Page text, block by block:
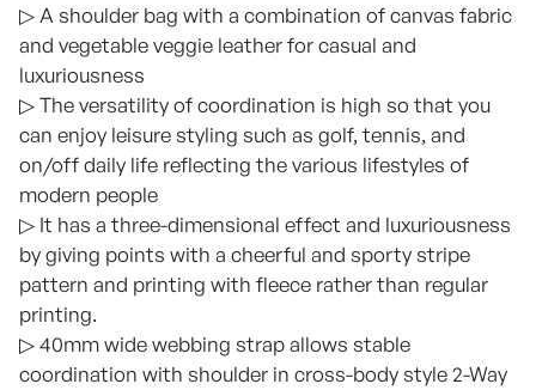
▷ A shoulder bag with a combination of canvas fabric
and vegetable veggie leather for casual and
luxuriousness
▷ The versatility of coordination is high so that you
can enjoy leisure styling such as golf, tennis, and
on/off daily life reflecting the various lifestyles of
modern people
▷ It has a three-dimensional effect and luxuriousness
by giving points with a cheerful and sporty stripe
pattern and printing with fleece rather than regular
printing.
▷ 40mm wide webbing strap allows stable
coordination with shoulder in cross-body style 2-Way